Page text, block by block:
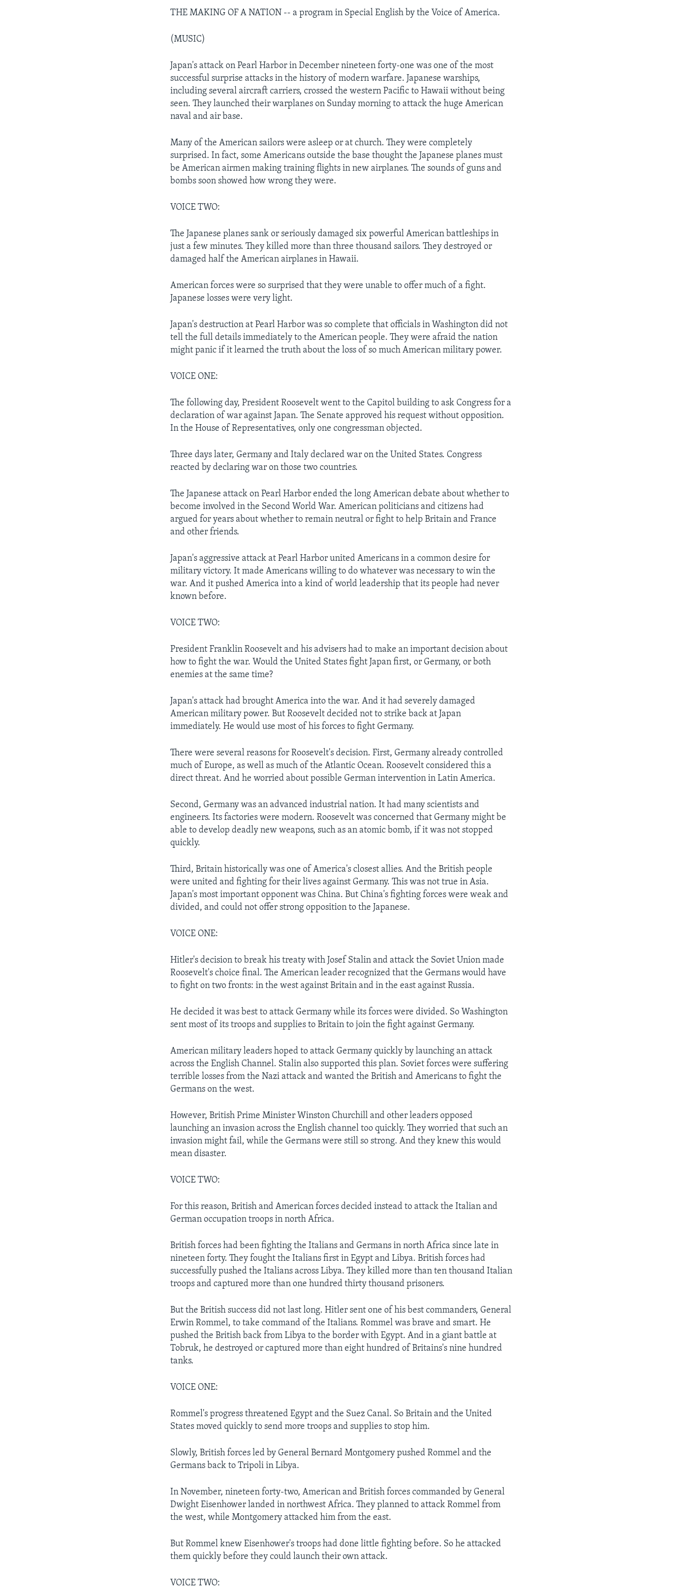
THE MAKING OF A NATION -- a program in Special English by the Voice of America.
(MUSIC)
Japan's attack on Pearl Harbor in December nineteen forty-one was one of the most
successful surprise attacks in the history of modern warfare. Japanese warships,
including several aircraft carriers, crossed the western Pacific to Hawaii without being
seen. They launched their warplanes on Sunday morning to attack the huge American
naval and air base.
Many of the American sailors were asleep or at church. They were completely
surprised. In fact, some Americans outside the base thought the Japanese planes must
be American airmen making training flights in new airplanes. The sounds of guns and
bombs soon showed how wrong they were.
VOICE TWO:
The Japanese planes sank or seriously damaged six powerful American battleships in
just a few minutes. They killed more than three thousand sailors. They destroyed or
damaged half the American airplanes in Hawaii.
American forces were so surprised that they were unable to offer much of a fight.
Japanese losses were very light.
Japan's destruction at Pearl Harbor was so complete that officials in Washington did not
tell the full details immediately to the American people. They were afraid the nation
might panic if it learned the truth about the loss of so much American military power.
VOICE ONE:
The following day, President Roosevelt went to the Capitol building to ask Congress for a
declaration of war against Japan. The Senate approved his request without opposition.
In the House of Representatives, only one congressman objected.
Three days later, Germany and Italy declared war on the United States. Congress
reacted by declaring war on those two countries.
The Japanese attack on Pearl Harbor ended the long American debate about whether to
become involved in the Second World War. American politicians and citizens had
argued for years about whether to remain neutral or fight to help Britain and France
and other friends.
Japan's aggressive attack at Pearl Harbor united Americans in a common desire for
military victory. It made Americans willing to do whatever was necessary to win the
war. And it pushed America into a kind of world leadership that its people had never
known before.
VOICE TWO:
President Franklin Roosevelt and his advisers had to make an important decision about
how to fight the war. Would the United States fight Japan first, or Germany, or both
enemies at the same time?
Japan's attack had brought America into the war. And it had severely damaged
American military power. But Roosevelt decided not to strike back at Japan
immediately. He would use most of his forces to fight Germany.
There were several reasons for Roosevelt's decision. First, Germany already controlled
much of Europe, as well as much of the Atlantic Ocean. Roosevelt considered this a
direct threat. And he worried about possible German intervention in Latin America.
Second, Germany was an advanced industrial nation. It had many scientists and
engineers. Its factories were modern. Roosevelt was concerned that Germany might be
able to develop deadly new weapons, such as an atomic bomb, if it was not stopped
quickly.
Third, Britain historically was one of America's closest allies. And the British people
were united and fighting for their lives against Germany. This was not true in Asia.
Japan's most important opponent was China. But China's fighting forces were weak and
divided, and could not offer strong opposition to the Japanese.
VOICE ONE:
Hitler's decision to break his treaty with Josef Stalin and attack the Soviet Union made
Roosevelt's choice final. The American leader recognized that the Germans would have
to fight on two fronts: in the west against Britain and in the east against Russia.
He decided it was best to attack Germany while its forces were divided. So Washington
sent most of its troops and supplies to Britain to join the fight against Germany.
American military leaders hoped to attack Germany quickly by launching an attack
across the English Channel. Stalin also supported this plan. Soviet forces were suffering
terrible losses from the Nazi attack and wanted the British and Americans to fight the
Germans on the west.
However, British Prime Minister Winston Churchill and other leaders opposed
launching an invasion across the English channel too quickly. They worried that such an
invasion might fail, while the Germans were still so strong. And they knew this would
mean disaster.
VOICE TWO:
For this reason, British and American forces decided instead to attack the Italian and
German occupation troops in north Africa.
British forces had been fighting the Italians and Germans in north Africa since late in
nineteen forty. They fought the Italians first in Egypt and Libya. British forces had
successfully pushed the Italians across Libya. They killed more than ten thousand Italian
troops and captured more than one hundred thirty thousand prisoners.
But the British success did not last long. Hitler sent one of his best commanders, General
Erwin Rommel, to take command of the Italians. Rommel was brave and smart. He
pushed the British back from Libya to the border with Egypt. And in a giant battle at
Tobruk, he destroyed or captured more than eight hundred of Britains's nine hundred
tanks.
VOICE ONE:
Rommel's progress threatened Egypt and the Suez Canal. So Britain and the United
States moved quickly to send more troops and supplies to stop him.
Slowly, British forces led by General Bernard Montgomery pushed Rommel and the
Germans back to Tripoli in Libya.
In November, nineteen forty-two, American and British forces commanded by General
Dwight Eisenhower landed in northwest Africa. They planned to attack Rommel from
the west, while Montgomery attacked him from the east.
But Rommel knew Eisenhower's troops had done little fighting before. So he attacked
them quickly before they could launch their own attack.
VOICE TWO: